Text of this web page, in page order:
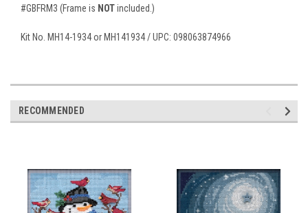
#GBFRM3 (Frame is NOTincluded.)
Kit No. MH14-1934 or MH141934 / UPC: 098063874966
RECOMMENDED